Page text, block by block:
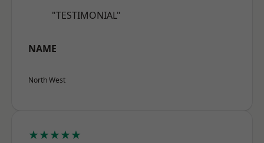
"TESTIMONIAL"
NAME
North West
★★★★★